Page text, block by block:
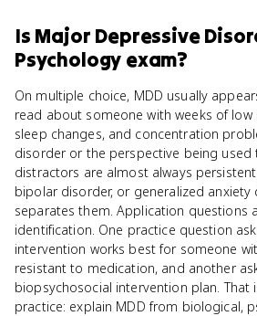
Is Major Depressive
Psychology exam?
On multiple choice, MDD usually
read about someone with weeks of
sleep changes, and concentration
disorder or the perspective being used
distractors are almost always
bipolar disorder, or generalized anxiety
separates them. Application questions
identification. One practice question
intervention works best for someone
resistant to medication, and another
biopsychosocial intervention plan. That
practice: explain MDD from biological,